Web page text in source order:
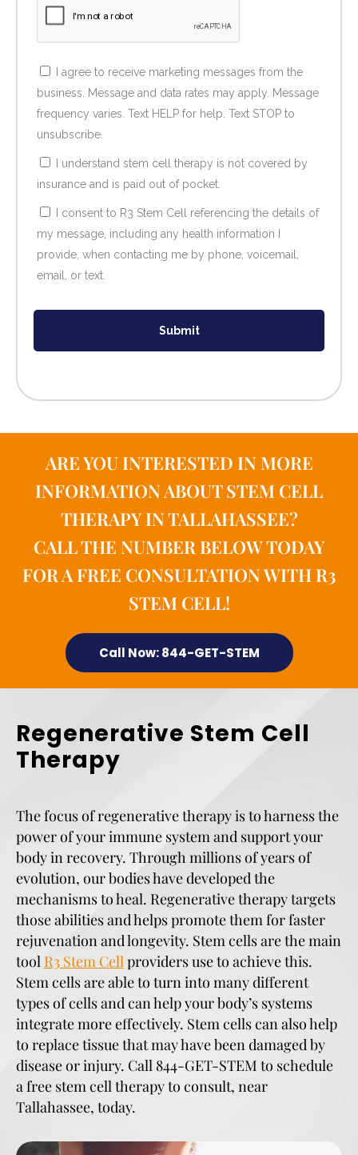
I agree to receive marketing messages from the
business. Message and data rates may apply. Message
frequency varies. Text HELP for help. Text STOP to
unsubscribe.
I understand stem cell therapy is not covered by
insurance and is paid out of pocket.
I consent to R3 Stem Cell referencing the details of
my message, including any health information I
provide, when contacting me by phone, voicemail,
email, or text.
Submit
ARE YOU INTERESTED IN MORE
INFORMATION ABOUT STEM CELL
THERAPY IN TALLAHASSEE?
CALL THE NUMBER BELOW TODAY
FOR A FREE CONSULTATION WITH R3
STEM CELL!
Call Now: 844-GET-STEM
Regenerative Stem Cell
Therapy
The focus of regenerative therapy is to harness the
power of your immune system and support your
body in recovery. Through millions of years of
evolution, our bodies have developed the
mechanisms to heal. Regenerative therapy targets
those abilities and helps promote them for faster
rejuvenation and longevity. Stem cells are the main
toolR3 Stem Cellproviders use to achieve this.
Stem cells are able to turn into many different
types of cells and can help your body’s systems
integrate more effectively. Stem cells can also help
to replace tissue that may have been damaged by
disease or injury. Call 844-GET-STEM to schedule
a free stem cell therapy to consult, near
Tallahassee, today.